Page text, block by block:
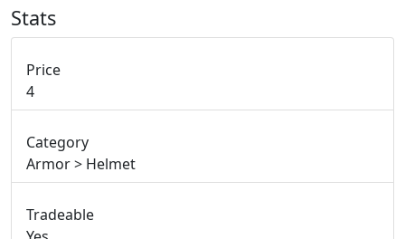
Stats
Price
4
Category
Armor > Helmet
Tradeable